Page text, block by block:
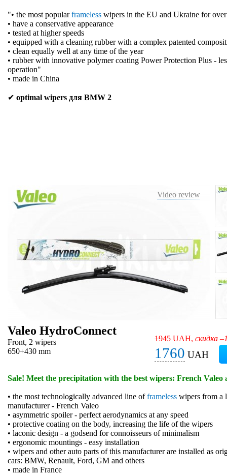
"• the most popularframeless wipers in the EU and Ukraine for
• have a conservative appearance
• tested at higher speeds
• equipped with a cleaning rubber with a complex patented
• clean equally well at any time of the year
• rubber with innovative polymer coating Power Protection Plus -
operation"
• made in China
✔ optimal wipers для BMW 2
Video review
Valeo HydroConnect
Front, 2 wipers
650+430 mm
1945 UAH, скидка
1760 UAH
Sale! Meet the precipitation with the best wipers: French Valeo
• the most technologically advanced line offrameless wipers from a
manufacturer - French Valeo
• asymmetric spoiler - perfect aerodynamics at any speed
• protective coating on the body, increasing the life of the wipers
• laconic design - a godsend for connoisseurs of minimalism
• ergonomic mountings - easy installation
• wipers and other auto parts of this manufacturer are installed as
cars: BMW, Renault, Ford, GM and others
• made in France